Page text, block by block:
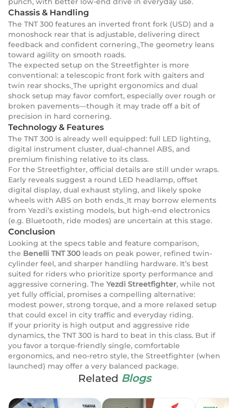
Chassis & Handling
The TNT 300 features an inverted front fork (USD) and a
monoshock rear that is adjustable, delivering direct
feedback and confident cornering. The geometry leans
toward agility on smooth roads.
The expected setup on the Streetfighter is more
conventional: a telescopic front fork with gaiters and
twin rear shocks. The upright ergonomics and dual
shock setup may favor comfort, especially over rough or
broken pavements—though it may trade off a bit of
precision in hard cornering.
Technology & Features
The TNT 300 is already well equipped: full LED lighting,
digital instrument cluster, dual-channel ABS, and
premium finishing relative to its class.
For the Streetfighter, official details are still under wraps.
Early reveals suggest a round LED headlamp, offset
digital display, dual exhaust styling, and likely spoke
wheels with ABS on both ends. It may borrow elements
from Yezdi’s existing models, but high-end electronics
(e.g. Bluetooth, ride modes) are uncertain at this stage.
Conclusion
Looking at the specs table and feature comparison,
the Benelli TNT 300leads on peak power, refined twin-
cylinder feel, and sharper handling hardware. It’s best
suited for riders who prioritize sporty performance and
aggressive cornering. The Yezdi Streetfighter, while not
yet fully official, promises a compelling alternative:
modest power, strong torque, and a more relaxed setup
that could excel in city traffic and everyday riding.
If your priority is high output and aggressive ride
dynamics, the TNT 300 is hard to beat in this class. But if
you favor a torque-friendly single, comfortable
ergonomics, and neo-retro style, the Streetfighter (when
launched) may offer a very balanced package.
Related Blogs